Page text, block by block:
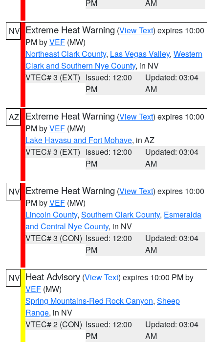
PM AM
NV Extreme Heat Warning (View Text) expires 10:00
PM byVEF (MW)
Northeast Clark County, Las Vegas Valley, Western
Clark and Southern Nye County, in NV
VTEC# 3 (EXT) Issued: 12:00
PM
Updated: 03:04
AM
AZ Extreme Heat Warning (View Text) expires 10:00
PM byVEF (MW)
Lake Havasu and Fort Mohave, in AZ
VTEC# 3 (EXT) Issued: 12:00
PM
Updated: 03:04
AM
NV Extreme Heat Warning (View Text) expires 10:00
PM byVEF (MW)
Lincoln County, Southern Clark County, Esmeralda
and Central Nye County, in NV
VTEC# 3 (CON) Issued: 12:00
PM
Updated: 03:04
AM
NV Heat Advisory (View Text) expires 10:00 PM by
VEF (MW)
Spring Mountains-Red Rock Canyon, Sheep
Range, in NV
VTEC# 2 (CON) Issued: 12:00
PM
Updated: 03:04
AM